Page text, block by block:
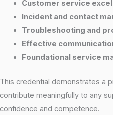
Customer service
Incident and contact
Troubleshooting and
Effective
Foundational service
This credential demonstrates a
contribute meaningfully to any
confidence and competence.